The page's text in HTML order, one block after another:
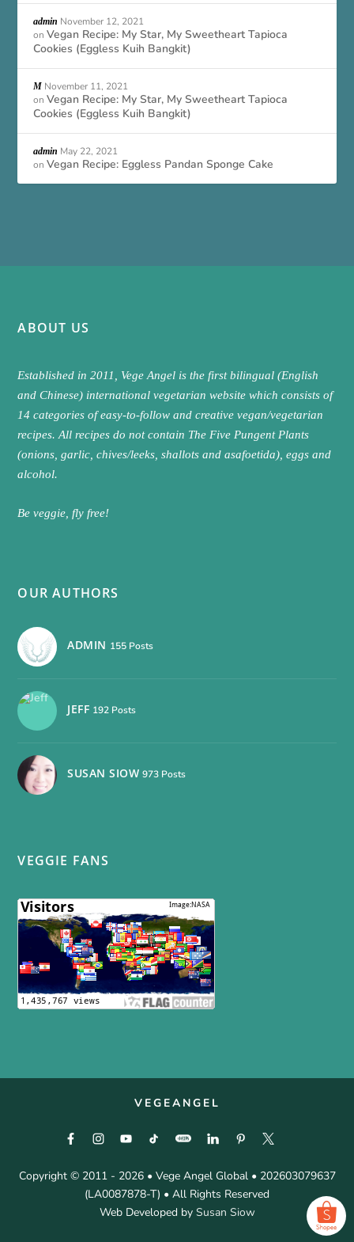
admin November 12, 2021
onVegan Recipe: My Star, My Sweetheart Tapioca
Cookies (Eggless Kuih Bangkit)
M November 11, 2021
onVegan Recipe: My Star, My Sweetheart Tapioca
Cookies (Eggless Kuih Bangkit)
admin May 22, 2021
onVegan Recipe: Eggless Pandan Sponge Cake
ABOUT US
Established in 2011, Vege Angel is the first bilingual (English
and Chinese) international vegetarian website which consists of
14 categories of easy-to-follow and creative vegan/vegetarian
recipes. All recipes do not contain The Five Pungent Plants
(onions, garlic, chives/leeks, shallots and asafoetida), eggs and
alcohol.
Be veggie, fly free!
OUR AUTHORS
ADMIN 155 Posts
JEFF 192 Posts
SUSAN SIOW 973 Posts
VEGGIE FANS
VEGEANGEL
Copyright © 2011 - 2026 • Vege Angel Global • 202603079637
(LA0087878-T) • All Rights Reserved
Web Developed by Susan Siow